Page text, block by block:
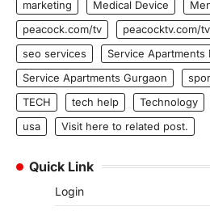
marketing
Medical Device
peacock.com/tv
peacocktv.com/tv
seo services
Service Apartments
Service Apartments Gurgaon
TECH
tech help Technology
usa
Visit here to related post.
Quick Link
Login